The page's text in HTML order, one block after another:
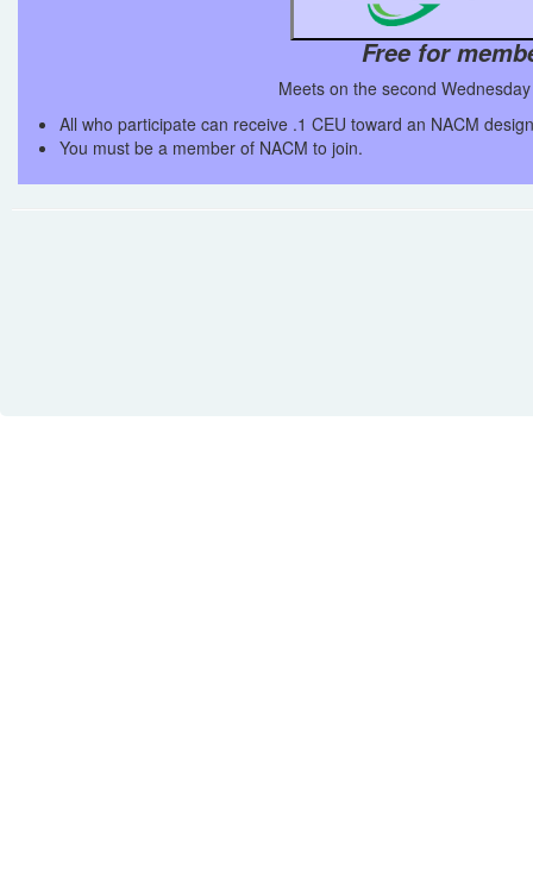
Free for
Meets on the second
All who participate can receive .1 CEU toward an NACM
You must be a member of NACM to join.